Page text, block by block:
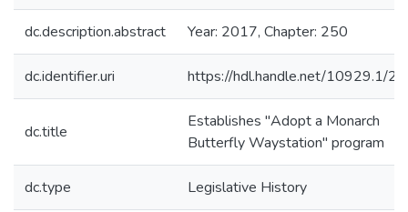
dc.description.abstract Year: 2017, Chapter: 250
dc.identifier.uri https://hdl.handle.net/10929.1/
dc.title
Establishes "Adopt a Monarch
Butterfly Waystation" program
dc.type Legislative History